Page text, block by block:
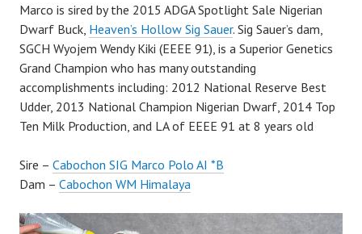
Marco is sired by the 2015 ADGA Spotlight Sale Nigerian
Dwarf Buck, Heaven’s Hollow Sig Sauer. Sig Sauer’s dam,
SGCH Wyojem Wendy Kiki (EEEE 91), is a Superior Genetics
Grand Champion who has many outstanding
accomplishments including: 2012 National Reserve Best
Udder, 2013 National Champion Nigerian Dwarf, 2014 Top
Ten Milk Production, and LA of EEEE 91 at 8 years old
Sire – Cabochon SIG Marco Polo AI *B
Dam – Cabochon WM Himalaya